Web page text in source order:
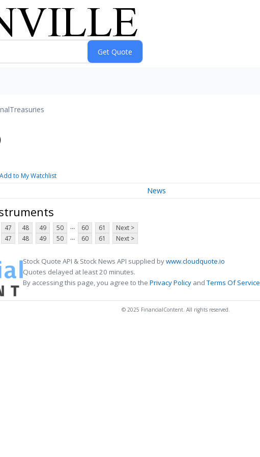
Treasuries
Add to My Watchlist
News
47 48 49 50 ... 60 61
Next >
47 48 49 50 ... 60 61 Next >
Stock Quote API & Stock News API supplied bywww.cloudquote.io
Quotes delayed at least 20 minutes.
By accessing this page, you agree to the Privacy Policy andTerms Of Service
© 2025 FinancialContent. All rights reserved.